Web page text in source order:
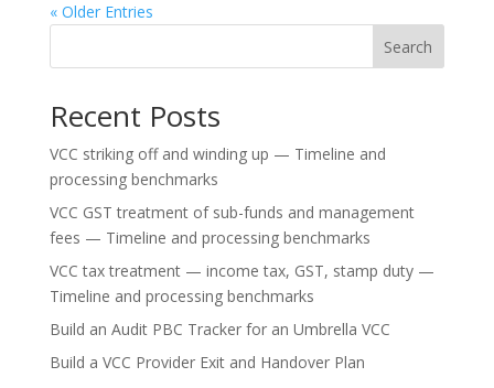
« Older Entries
Search
Recent Posts
VCC striking off and winding up — Timeline and
processing benchmarks
VCC GST treatment of sub-funds and management
fees — Timeline and processing benchmarks
VCC tax treatment — income tax, GST, stamp duty —
Timeline and processing benchmarks
Build an Audit PBC Tracker for an Umbrella VCC
Build a VCC Provider Exit and Handover Plan